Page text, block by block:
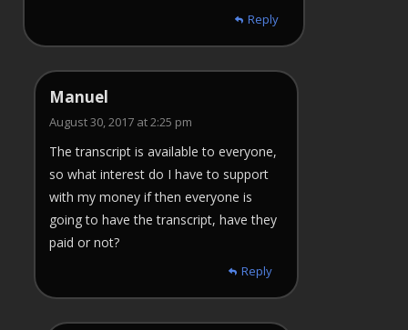
Reply
Manuel
August 30, 2017 at 2:25 pm
The transcript is available to everyone,
so what interest do I have to support
with my money if then everyone is
going to have the transcript, have they
paid or not?
Reply